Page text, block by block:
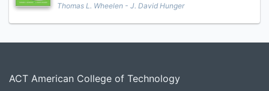
Thomas L. Wheelen - J. David Hunger
ACT American College of Technology